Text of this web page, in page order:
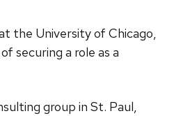
the University of Chicago,
securing a role as a
group in St. Paul,